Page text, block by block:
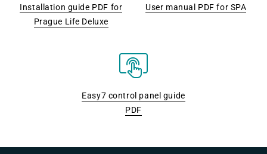
Installation guide PDF for
Prague Life Deluxe
User manual PDF for SPA
Easy7 control panel guide
PDF